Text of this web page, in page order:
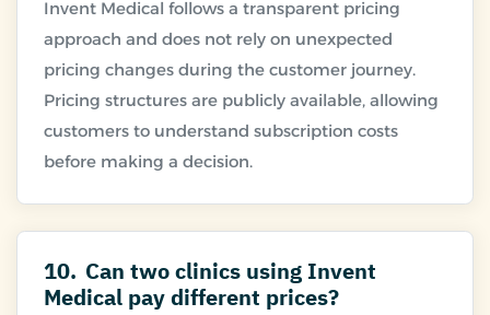
Invent Medical follows a transparent pricing
approach and does not rely on unexpected
pricing changes during the customer journey.
Pricing structures are publicly available, allowing
customers to understand subscription costs
10. Can two clinics using Invent
Medical pay different prices?